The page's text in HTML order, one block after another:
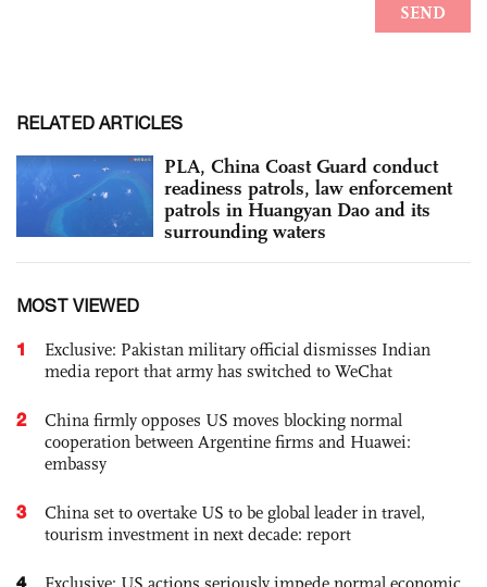
RELATED ARTICLES
PLA, China Coast Guard conduct
readiness patrols, law enforcement
patrols in Huangyan Dao and its
surrounding waters
MOST VIEWED
1
Exclusive: Pakistan military official dismisses Indian
media report that army has switched to WeChat
2
China firmly opposes US moves blocking normal
cooperation between Argentine firms and Huawei:
embassy
3
China set to overtake US to be global leader in travel,
tourism investment in next decade: report
4